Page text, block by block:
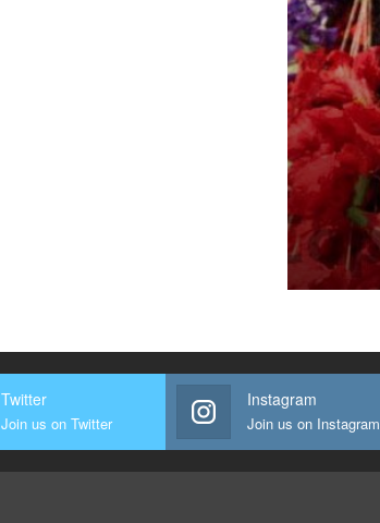
Twitter
Join us on Twitter
Instagram
Join us on Instagram